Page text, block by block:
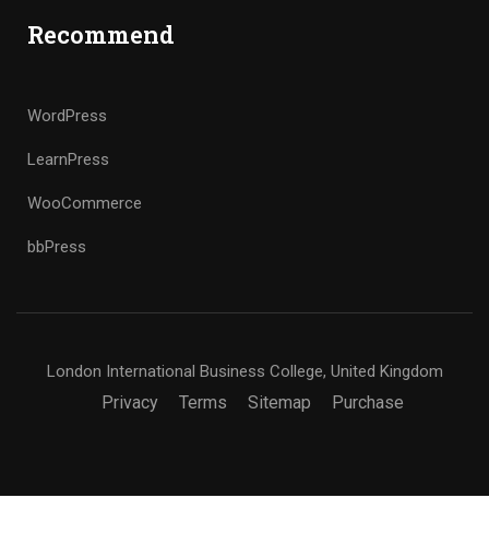
Recommend
WordPress
LearnPress
WooCommerce
bbPress
London International Business College, United Kingdom
Privacy Terms Sitemap Purchase